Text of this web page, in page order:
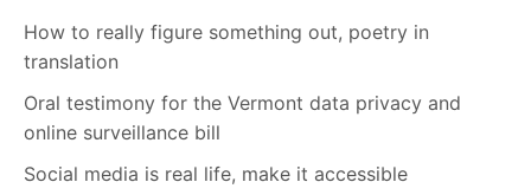
How to really figure something out, poetry in
translation
Oral testimony for the Vermont data privacy and
online surveillance bill
Social media is real life, make it accessible